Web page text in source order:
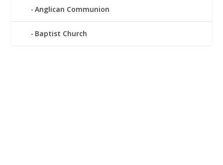
Anglican Communion
Baptist Church